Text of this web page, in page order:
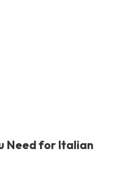
Need for Italian